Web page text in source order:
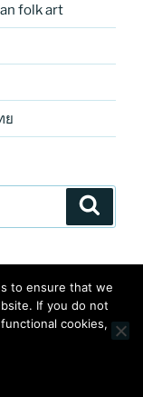
folk art
ย
to ensure that we
If you do not
cookies,